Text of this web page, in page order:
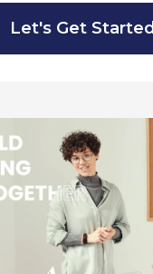
Let's Get Started